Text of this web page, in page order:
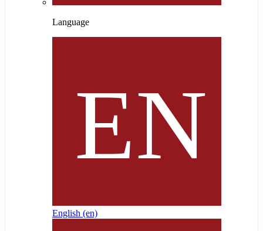
Language
English ‎(en)‎